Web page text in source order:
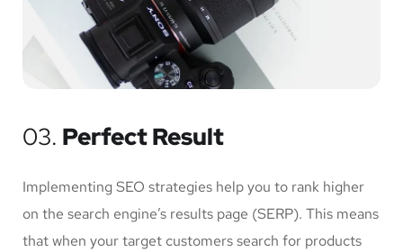
03. Perfect Result
Implementing SEO strategies help you to rank higher
on the search engine’s results page (SERP). This means
that when your target customers search for products